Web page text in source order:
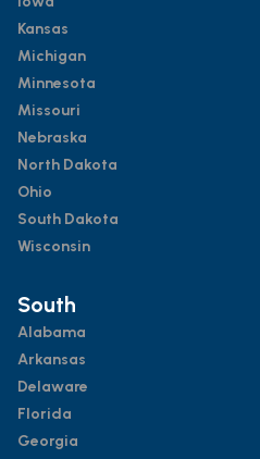
Kansas
Michigan
Minnesota
Missouri
Nebraska
North Dakota
Ohio
South Dakota
Wisconsin
South
Alabama
Arkansas
Delaware
Florida
Georgia